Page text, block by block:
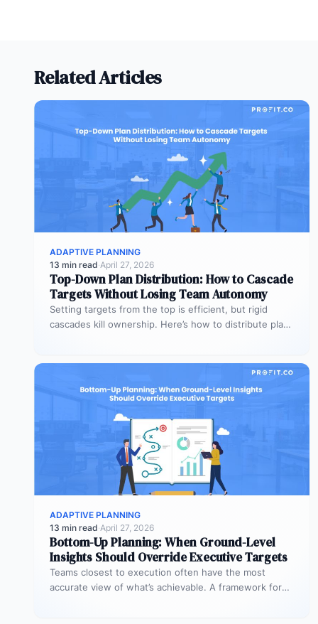
Related Articles
ADAPTIVE PLANNING
13 min read·April 27, 2026
Top-Down Plan Distribution: How to Cascade
Targets Without Losing Team Autonomy
Setting targets from the top is efficient, but rigid
cascades kill ownership. Here’s how to distribute plans
ADAPTIVE PLANNING
13 min read·April 27, 2026
Bottom-Up Planning: When Ground-Level
Insights Should Override Executive Targets
Teams closest to execution often have the most
accurate view of what’s achievable. A framework for